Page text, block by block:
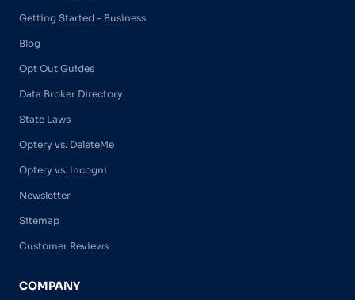
Getting Started - Business
Blog
Opt Out Guides
Data Broker Directory
State Laws
Optery vs. DeleteMe
Optery vs. Incogni
Newsletter
Sitemap
Customer Reviews
COMPANY